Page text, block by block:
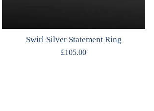
Swirl Silver Statement Ring
£105.00